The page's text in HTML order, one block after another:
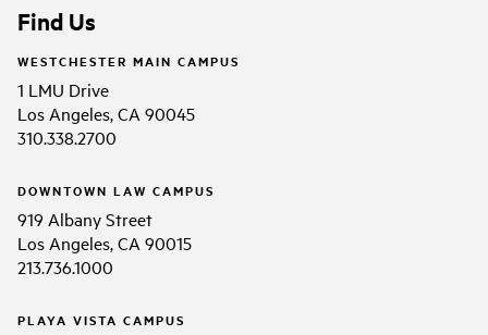
Find Us
WESTCHESTER MAIN CAMPUS
1 LMU Drive
Los Angeles, CA 90045
310.338.2700
DOWNTOWN LAW CAMPUS
919 Albany Street
Los Angeles, CA 90015
213.736.1000
PLAYA VISTA CAMPUS